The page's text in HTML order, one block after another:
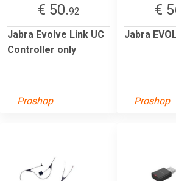
€ 50.92
Jabra Evolve Link UC
Controller only
Proshop
€
Jabra
Proshop